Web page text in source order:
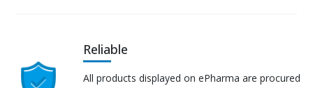
Reliable
All products displayed on ePharma are procured